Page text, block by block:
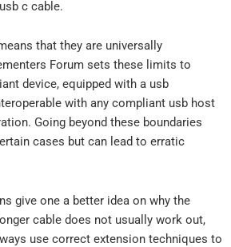
c cable.
that they are universally
Forum sets these limits to
device, equipped with a usb
with any compliant usb host
Going beyond these boundaries
cases but can lead to erratic
give one a better idea on why the
cable does not usually work out,
use correct extension techniques to